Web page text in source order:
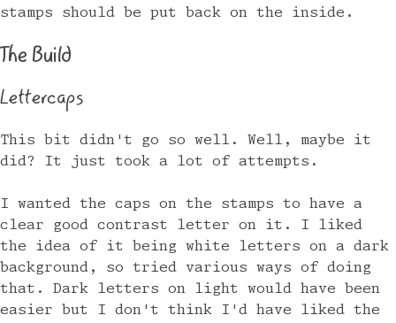
stamps should be put back on the inside.
The Build
Lettercaps
This bit didn't go so well. Well, maybe it
did? It just took a lot of attempts.
I wanted the caps on the stamps to have a
clear good contrast letter on it. I liked
the idea of it being white letters on a dark
background, so tried various ways of doing
that. Dark letters on light would have been
easier but I don't think I'd have liked the